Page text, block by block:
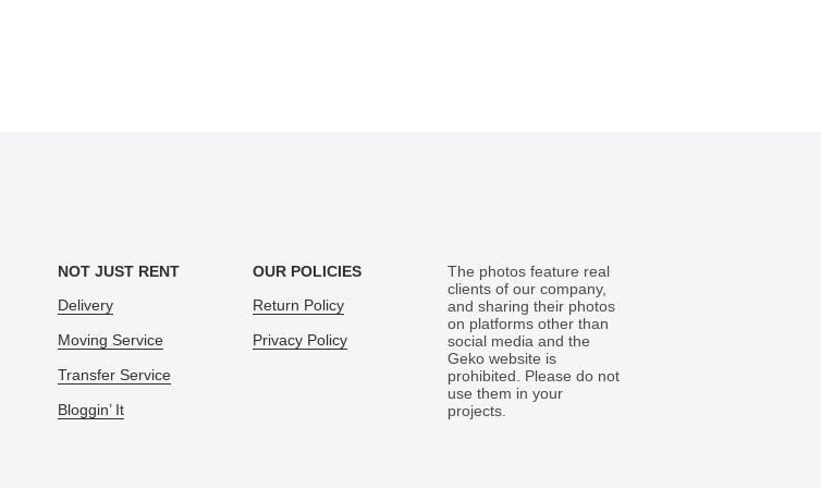
NOT JUST RENT
Delivery
Moving Service
Transfer Service
Bloggin’ It
OUR POLICIES
Return Policy
Privacy Policy
The photos feature real
clients of our company,
and sharing their photos
on platforms other than
social media and the
Geko website is
prohibited. Please do not
use them in your
projects.